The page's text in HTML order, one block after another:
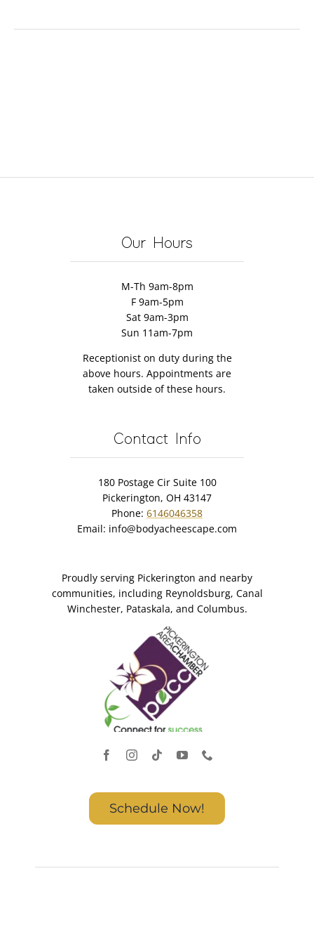
Our Hours
M-Th 9am-8pm
F 9am-5pm
Sat 9am-3pm
Sun 11am-7pm
Receptionist on duty during the
above hours. Appointments are
taken outside of these hours.
Contact Info
180 Postage Cir Suite 100
Pickerington, OH 43147
Phone: 6146046358
Email: info@bodyacheescape.com
Proudly serving Pickerington and nearby
communities, including Reynoldsburg, Canal
Winchester, Pataskala, and Columbus.
Schedule Now!